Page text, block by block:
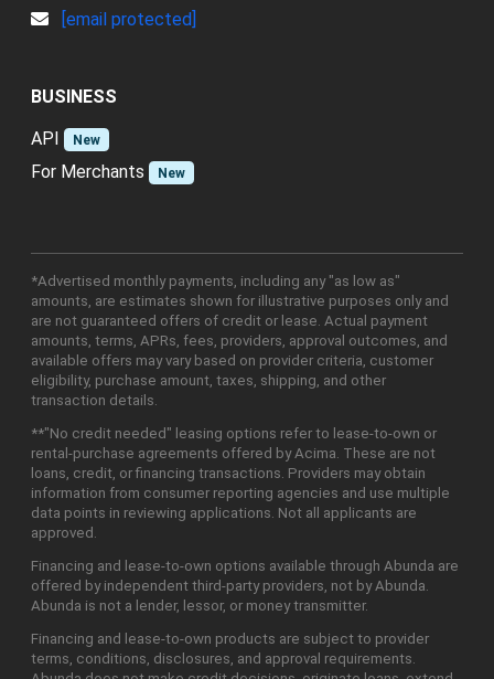
[email protected]
BUSINESS
API
New
For Merchants New
*Advertised monthly payments, including any "as low as"
amounts, are estimates shown for illustrative purposes only and
are not guaranteed offers of credit or lease. Actual payment
amounts, terms, APRs, fees, providers, approval outcomes, and
available offers may vary based on provider criteria, customer
eligibility, purchase amount, taxes, shipping, and other
transaction details.
**"No credit needed" leasing options refer to lease-to-own or
rental-purchase agreements offered by Acima. These are not
loans, credit, or financing transactions. Providers may obtain
information from consumer reporting agencies and use multiple
data points in reviewing applications. Not all applicants are
approved.
Financing and lease-to-own options available through Abunda are
offered by independent third-party providers, not by Abunda.
Abunda is not a lender, lessor, or money transmitter.
Financing and lease-to-own products are subject to provider
terms, conditions, disclosures, and approval requirements.